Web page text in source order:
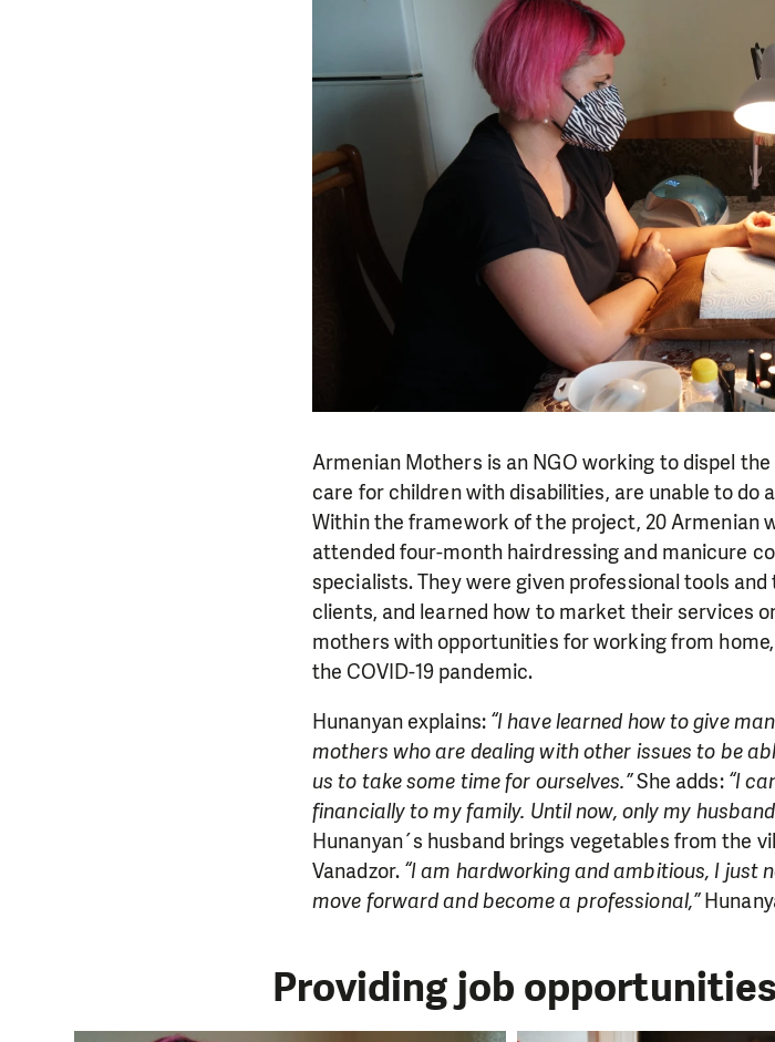
Armenian Mothers is an NGO working to dispel
care for children with disabilities, are unable to
Within the framework of the project, 20 Armenian
attended four-month hairdressing and manicure
specialists. They were given professional tools
clients, and learned how to market their services
mothers with opportunities for working from
the COVID-19 pandemic.
Hunanyan explains: “I have learned how to give
mothers who are dealing with other issues to be
us to take some time for ourselves.”She adds: “I
financially to my family. Until now, only my
Hunanyan´s husband brings vegetables from the
Vanadzor. “I am hardworking and ambitious, I just
move forward and become a professional,”
Providing job